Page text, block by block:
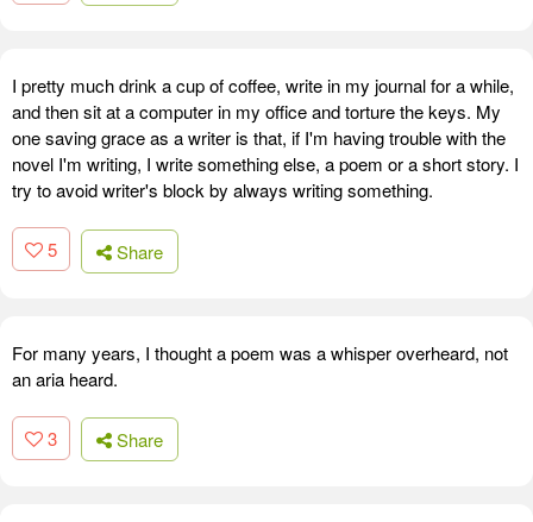
I pretty much drink a cup of coffee, write in my journal for a while,
and then sit at a computer in my office and torture the keys. My
one saving grace as a writer is that, if I'm having trouble with the
novel I'm writing, I write something else, a poem or a short story. I
try to avoid writer's block by always writing something.
5 Share
For many years, I thought a poem was a whisper overheard, not
an aria heard.
3 Share